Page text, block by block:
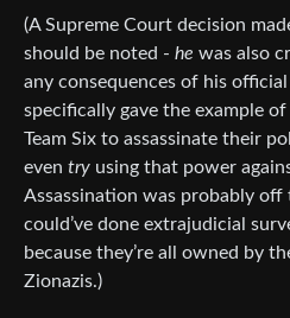
(A Supreme Court decision
should be noted - he was also
any consequences of his
specifically gave the example of
Team Six to assassinate their
even try using that power
Assassination was probably
could’ve done extrajudicial
because they’re all owned by
Zionazis.)